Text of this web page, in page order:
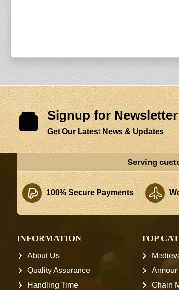
Signup for Newsletter
Get Our Latest News & Updates
Serving
100% Secure Payments
INFORMATION
About Us
Quality Assurance
Handling Time
TOP
Chain